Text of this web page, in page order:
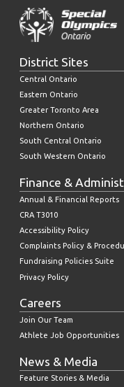
District Sites
Central Ontario
Eastern Ontario
Greater Toronto Area
Northern Ontario
South Central Ontario
South Western Ontario
Finance &
Annual & Financial Reports
CRA T3010
Accessibility Policy
Complaints Policy &
Fundraising Policies Suite
Privacy Policy
Careers
Join Our Team
Athlete Job Opportunities
News & Media
Feature Stories & Media